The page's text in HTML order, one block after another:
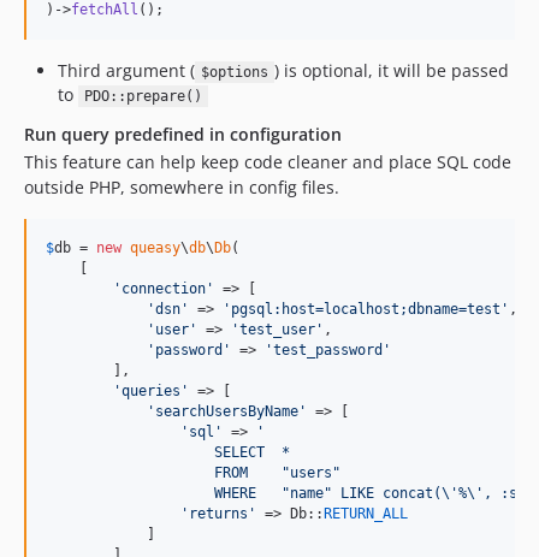
)->fetchAll ();
Third argument ( $options ) is optional, it will be passed
to
PDO::prepare()
Run query predefined in configuration
This feature can help keep code cleaner and place SQL code
outside PHP, somewhere in config files.
$db = new queasy\db\ Db(
' connection '
=> [
'dsn ' => ' pgsql:host=localhost;dbname=test ' ,
' user ' => 'test_user ' ,
' password ' => 'test_password '
        ],
'queries '
=> [
' searchUsersByName '
=> [
' sql ' =>
'
                    SELECT  *
                    FROM    "users"
                    WHERE   "name" LIKE concat(
\'%\' ,
' returns ' => Db:: RETURN_ALL